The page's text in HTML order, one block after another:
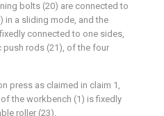
bolts (20) are connected to
in a sliding mode, and the
connected to one sides,
rods (21), of the four
press as claimed in claim 1,
the workbench (1) is fixedly
roller (23).